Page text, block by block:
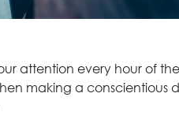
attention every hour of
making a conscientious